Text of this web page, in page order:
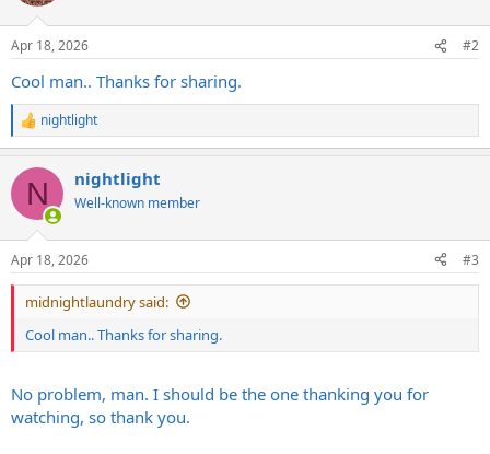
Apr 18, 2026 #2
Cool man.. Thanks for sharing.
R
e
c
i
s
:
nightlight
N nightlight
Well-known member
Apr 18, 2026 #3
midnightlaundry said:
Cool man.. Thanks for sharing.
No problem, man. I should be the one thanking you for
watching, so thank you.